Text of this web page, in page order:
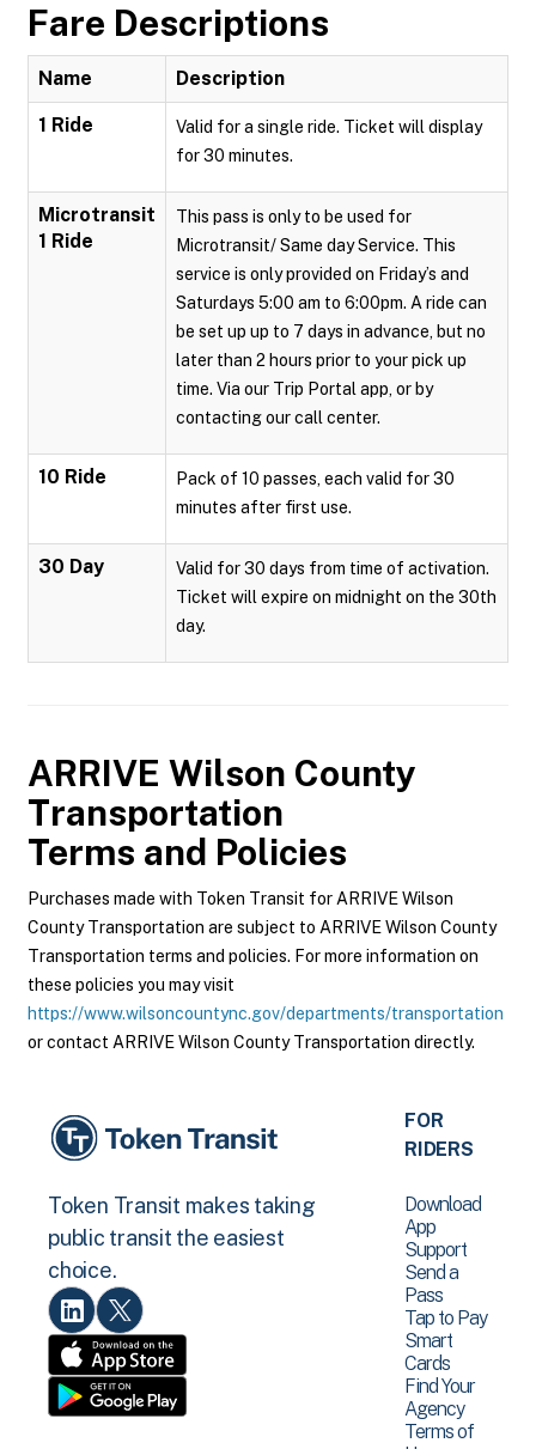
Fare Descriptions
Name Description
1 Ride
Valid for a single ride. Ticket will display
for 30 minutes.
Microtransit
1 Ride
This pass is only to be used for
Microtransit/ Same day Service. This
service is only provided on Friday’s and
Saturdays 5:00 am to 6:00pm. A ride can
be set up up to 7 days in advance, but no
later than 2 hours prior to your pick up
time. Via our Trip Portal app, or by
contacting our call center.
10 Ride
Pack of 10 passes, each valid for 30
minutes after first use.
30 Day
Valid for 30 days from time of activation.
Ticket will expire on midnight on the 30th
day.
ARRIVE Wilson County
Transportation
Terms and Policies
Purchases made with Token Transit for ARRIVE Wilson
County Transportation are subject to ARRIVE Wilson County
Transportation terms and policies. For more information on
these policies you may visit
https://www.wilsoncountync.gov/departments/transportation
or contact ARRIVE Wilson County Transportation directly.
Token Transit makes taking
public transit the easiest
choice.
FOR
RIDERS
Download
App
Support
Send a
Pass
Tap to Pay
Smart
Cards
Find Your
Agency
Terms of